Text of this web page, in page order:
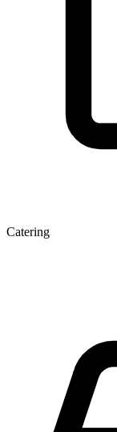
Catering